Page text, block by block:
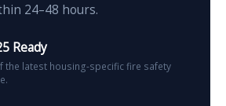
24–48 hours.
Ready
the latest housing-specific fire safety